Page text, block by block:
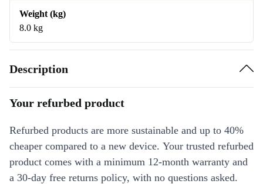
Weight (kg)
8.0 kg
Description
Your refurbed product
Refurbed products are more sustainable and up to 40%
cheaper compared to a new device. Your trusted refurbed
product comes with a minimum 12-month warranty and
a 30-day free returns policy, with no questions asked.